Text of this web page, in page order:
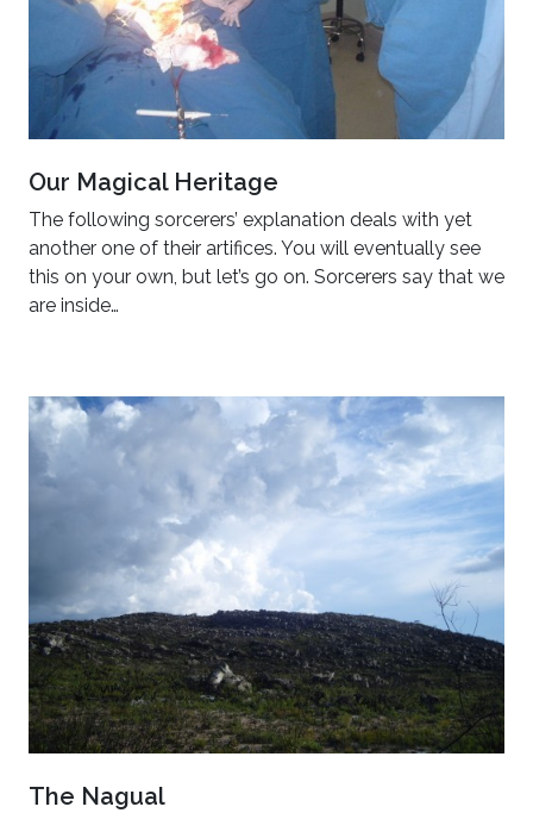
Our Magical Heritage
The following sorcerers’ explanation deals with yet
another one of their artifices. You will eventually see
this on your own, but let’s go on. Sorcerers say that we
are inside…
The Nagual